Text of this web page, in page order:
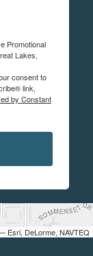
Esri, DeLorme, NAVTEQ
Promotional
Lakes,
consent to
link,
by Constant